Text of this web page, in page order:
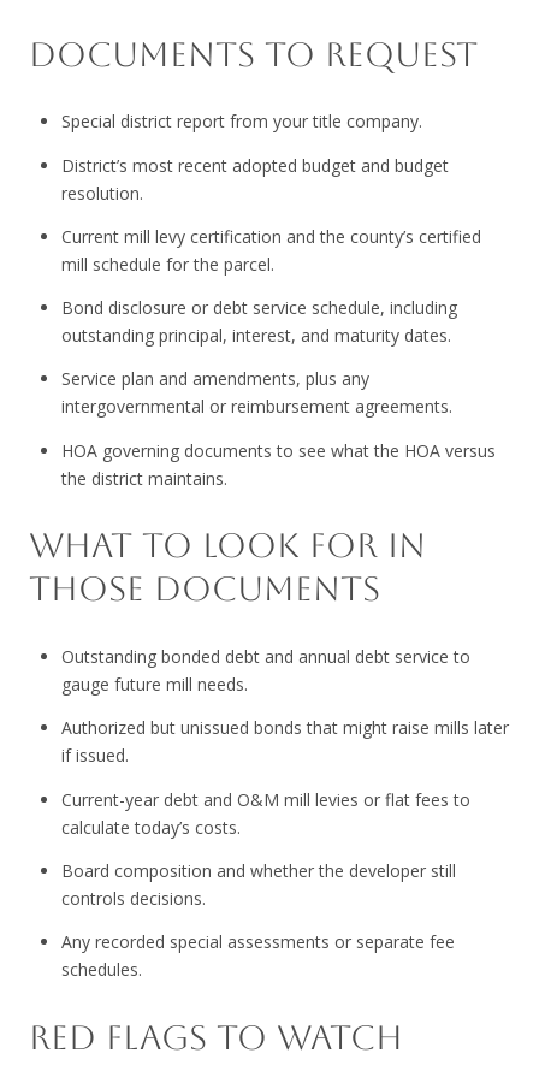
DOCUMENTS TO REQUEST
Special district report from your title company.
District’s most recent adopted budget and budget
resolution.
Current mill levy certification and the county’s certified
mill schedule for the parcel.
Bond disclosure or debt service schedule, including
outstanding principal, interest, and maturity dates.
Service plan and amendments, plus any
intergovernmental or reimbursement agreements.
HOA governing documents to see what the HOA versus
the district maintains.
WHAT TO LOOK FOR IN
THOSE DOCUMENTS
Outstanding bonded debt and annual debt service to
gauge future mill needs.
Authorized but unissued bonds that might raise mills later
if issued.
Current-year debt and O&M mill levies or flat fees to
calculate today’s costs.
Board composition and whether the developer still
controls decisions.
Any recorded special assessments or separate fee
schedules.
RED FLAGS TO WATCH